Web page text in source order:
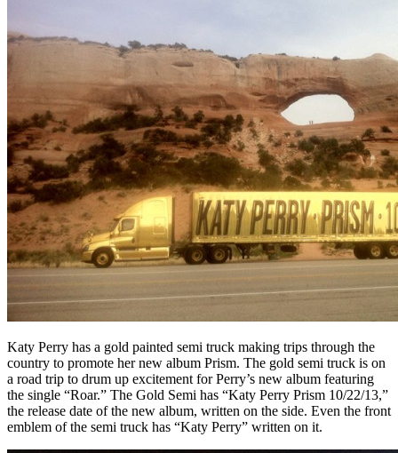
Katy Perry has a gold painted semi truck making trips through the
country to promote her new album Prism. The gold semi truck is on
a road trip to drum up excitement for Perry’s new album featuring
the single “Roar.” The Gold Semi has “Katy Perry Prism 10/22/13,”
the release date of the new album, written on the side. Even the front
emblem of the semi truck has “Katy Perry” written on it.